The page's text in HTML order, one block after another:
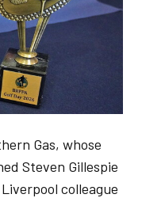
Gas, whose
Steven Gillespie
colleague